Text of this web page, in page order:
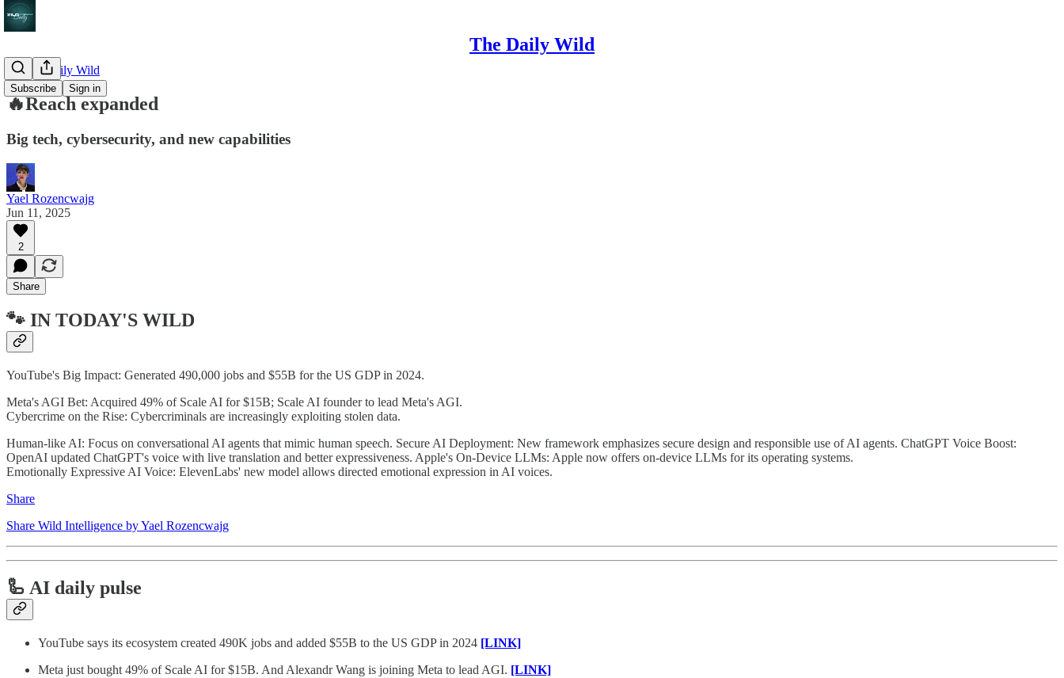
The Daily Wild
Subscribe Sign in
🔥 The Daily Wild
🔥Reach expanded
Big tech, cybersecurity, and new capabilities
Yael Rozencwajg
Jun 11, 2025
2
Share
🐾 IN TODAY'S WILD
YouTube's Big Impact: Generated 490,000 jobs and $55B for the US GDP in 2024.
Meta's AGI Bet: Acquired 49% of Scale AI for $15B; Scale AI founder to lead Meta's AGI.
Cybercrime on the Rise: Cybercriminals are increasingly exploiting stolen data.
Human-like AI: Focus on conversational AI agents that mimic human speech. Secure AI Deployment: New framework emphasizes secure design and responsible use of AI agents. ChatGPT Voice Boost:
OpenAI updated ChatGPT's voice with live translation and better expressiveness. Apple's On-Device LLMs: Apple now offers on-device LLMs for its operating systems.
Emotionally Expressive AI Voice: ElevenLabs' new model allows directed emotional expression in AI voices.
Share
Share Wild Intelligence by Yael Rozencwajg
🦾 AI daily pulse
YouTube says its ecosystem created 490K jobs and added $55B to the US GDP in 2024 [LINK]
Meta just bought 49% of Scale AI for $15B. And Alexandr Wang is joining Meta to lead AGI. [LINK]